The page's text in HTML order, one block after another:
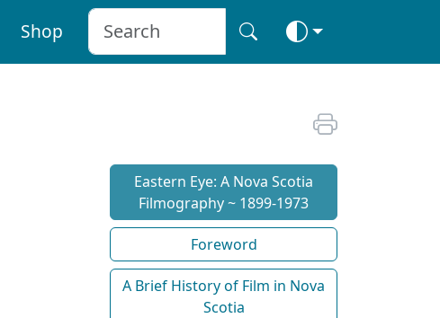
Shop
Eastern Eye: A Nova Scotia
Filmography ~ 1899-1973
Foreword
A Brief History of Film in Nova
Scotia